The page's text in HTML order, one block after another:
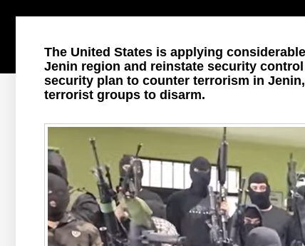
The United States is applying
Jenin region and reinstate security
security plan to counter terrorism in
terrorist groups to disarm.